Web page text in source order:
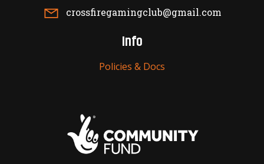
crossfiregamingclub@gmail.com
Info
Policies & Docs